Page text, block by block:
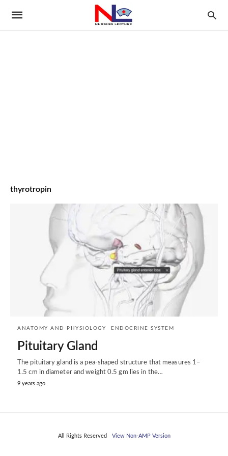
thyrotropin
ANATOMY AND PHYSIOLOGY ENDOCRINE SYSTEM
Pituitary Gland
The pituitary gland is a pea-shaped structure that measures 1–
1.5 cm in diameter and weight 0.5 gm lies in the…
9 years ago
All Rights Reserved View Non-AMP Version